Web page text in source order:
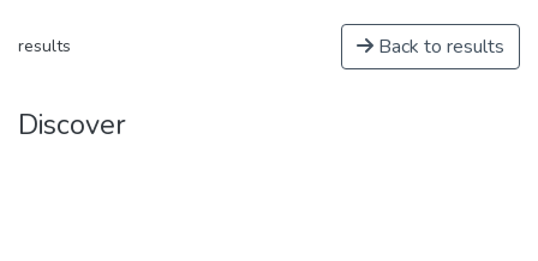
results Back to results
Discover